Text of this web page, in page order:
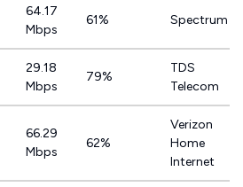
64.17
Mbps
61% Spectrum
29.18
Mbps
79%
TDS
Telecom
66.29
Mbps
62%
Verizon
Home
Internet